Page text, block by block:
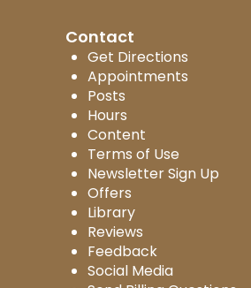
Contact
Get Directions
Appointments
Posts
Hours
Content
Terms of Use
Newsletter Sign Up
Offers
Library
Reviews
Feedback
Social Media